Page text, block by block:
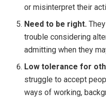
or misinterpret their
Need to be right.
trouble considering
admitting when they
Low tolerance for
struggle to accept
ways of working,